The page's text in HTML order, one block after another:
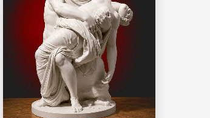
€179,00
variantes.
en
la